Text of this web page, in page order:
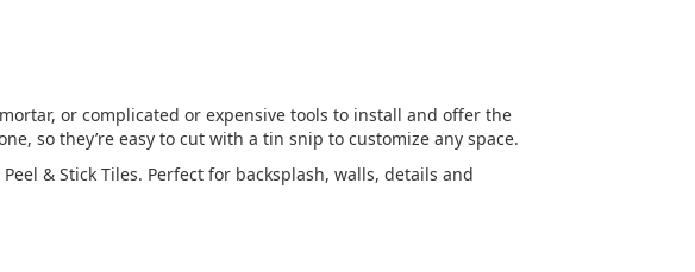
or complicated or expensive tools to install and offer the
so they’re easy to cut with a tin snip to customize any space.
& Stick Tiles. Perfect for backsplash, walls, details and